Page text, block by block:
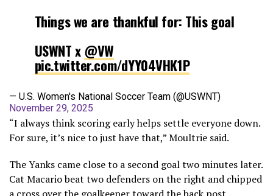
Things we are thankful for: This goal
USWNT x@VW
pic.twitter.com/dYY04VHK1P
— U.S. Women's National Soccer Team (@USWNT)
November 29, 2025
“I always think scoring early helps settle everyone down.
For sure, it’s nice to just have that,” Moultrie said.
The Yanks came close to a second goal two minutes later.
Cat Macario beat two defenders on the right and chipped